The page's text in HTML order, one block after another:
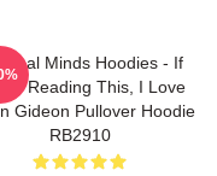
Minds Hoodies - If
Reading This, I Love
Gideon Pullover Hoodie
RB2910